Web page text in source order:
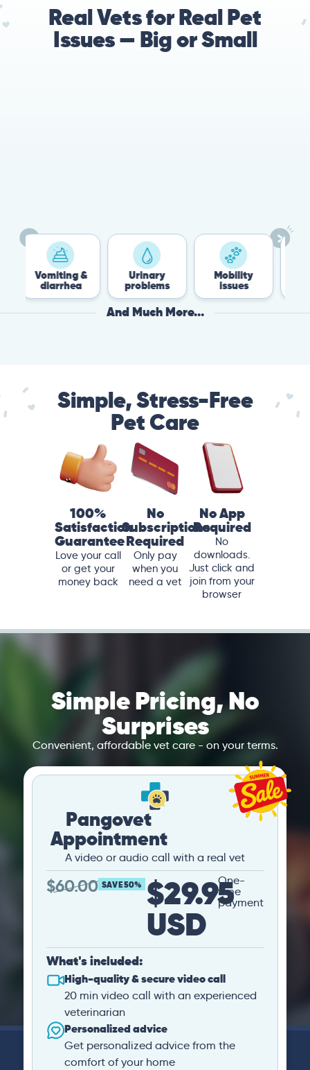
Real Vets for Real Pet
Issues — Big or Small
Vomiting &
diarrhea
Urinary
problems
Mobility
And Much More...
Simple, Stress-Free
Pet Care
100%
Satisfaction
Guarantee
Love your call
or get your
money back
No
Subscriptions
Required
Only pay
when you
need a vet
No App
Required
No
downloads.
Just click and
join from your
browser
Simple Pricing, No
Surprises
Convenient, affordable vet care - on your terms.
Pangovet
Appointment
A video or audio call with a real vet
$60.00 SAVE 50% $29.95
USD
One-
time
payment
What's included:
High-quality & secure video call
20 min video call with an experienced
veterinarian
Personalized advice
Get personalized advice from the
comfort of your home